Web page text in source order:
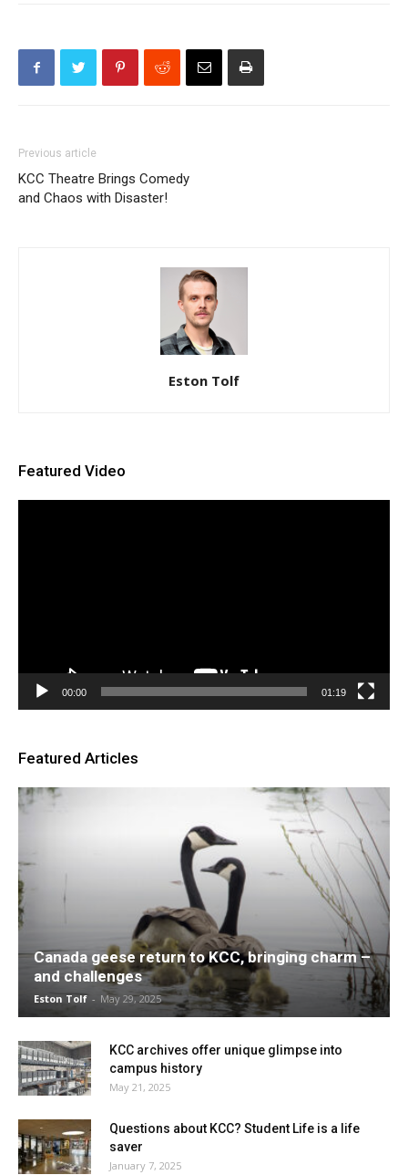
Previous article
KCC Theatre Brings Comedy
and Chaos with Disaster!
Eston Tolf
Featured Video
00:00 01:19
Featured Articles
Canada geese return to KCC, bringing charm –
and challenges
Eston Tolf - May 29, 2025
KCC archives offer unique glimpse into
campus history
May 21, 2025
Questions about KCC? Student Life is a life
saver
January 7, 2025